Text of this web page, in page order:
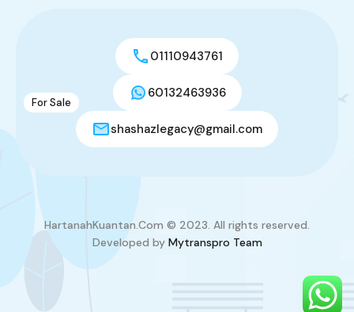
For Sale
Teres Setingkat Coner Lot @ Kempadang
Sejahtera Kuantan (Taman Adenland) untuk dijual
Jalan Indera Mahkota 7/1, Bandar Indera Mahkota, 25300
Kuantan, Pahang, Malaysia
Teres Setingkat
RM400,000
01110943761
60132463936
shashazlegacy@gmail.com
HartanahKuantan.Com © 2023. All rights reserved.
Developed by Mytranspro Team